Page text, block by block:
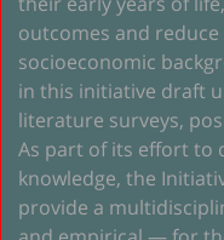
outcomes and
socioeconomic
in this initiative draft
literature surveys,
As part of its effort to
knowledge, the
provide a